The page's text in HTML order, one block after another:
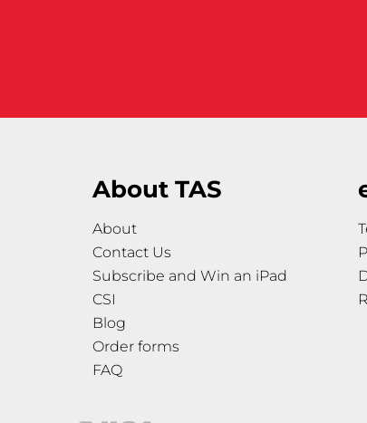
About TAS
About
Contact Us
Subscribe and Win an iPad
CSI
Blog
Order forms
FAQ